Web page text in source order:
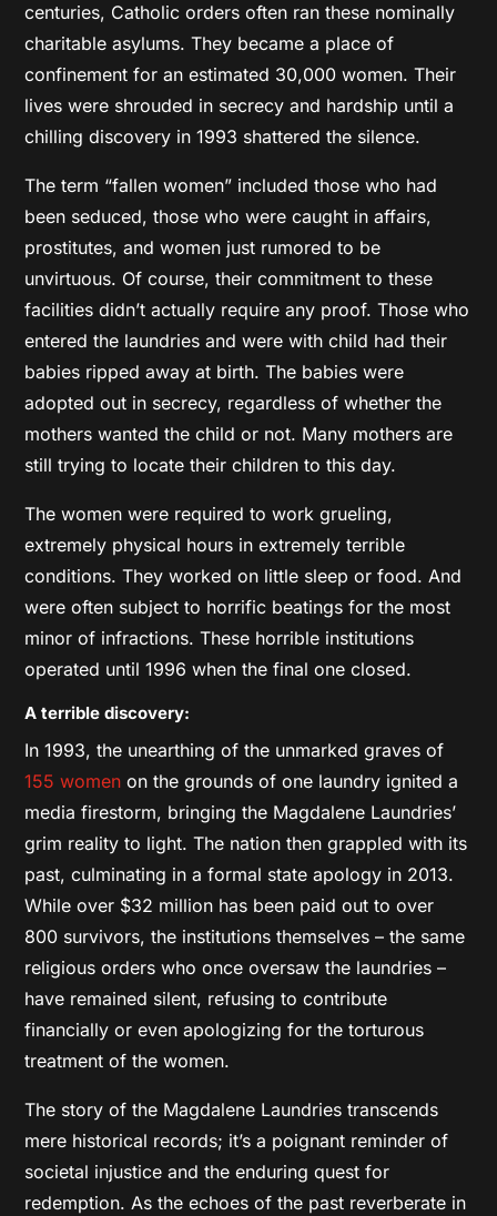
centuries, Catholic orders often ran these nominally
charitable asylums. They became a place of
confinement for an estimated 30,000 women. Their
lives were shrouded in secrecy and hardship until a
chilling discovery in 1993 shattered the silence.
The term “fallen women” included those who had
been seduced, those who were caught in affairs,
prostitutes, and women just rumored to be
unvirtuous. Of course, their commitment to these
facilities didn’t actually require any proof. Those who
entered the laundries and were with child had their
babies ripped away at birth. The babies were
adopted out in secrecy, regardless of whether the
mothers wanted the child or not. Many mothers are
still trying to locate their children to this day.
The women were required to work grueling,
extremely physical hours in extremely terrible
conditions. They worked on little sleep or food. And
were often subject to horrific beatings for the most
minor of infractions. These horrible institutions
operated until 1996 when the final one closed.
A terrible discovery:
In 1993, the unearthing of the unmarked graves of
155 women on the grounds of one laundry ignited a
media firestorm, bringing the Magdalene Laundries’
grim reality to light. The nation then grappled with its
past, culminating in a formal state apology in 2013.
While over $32 million has been paid out to over
800 survivors, the institutions themselves – the same
religious orders who once oversaw the laundries –
have remained silent, refusing to contribute
financially or even apologizing for the torturous
treatment of the women.
The story of the Magdalene Laundries transcends
mere historical records; it’s a poignant reminder of
societal injustice and the enduring quest for
redemption. As the echoes of the past reverberate in